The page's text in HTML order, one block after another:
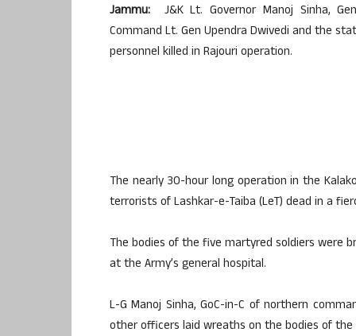
Jammu:
J&K Lt. Governor Manoj Sinha,
Command Lt. Gen Upendra Dwivedi and the
personnel killed in Rajouri operation.
The nearly 30-hour long operation in the
terrorists of Lashkar-e-Taiba (LeT) dead in a
The bodies of the five martyred soldiers were
at the Army’s general hospital.
L-G Manoj Sinha, GoC-in-C of northern
other officers laid wreaths on the bodies of